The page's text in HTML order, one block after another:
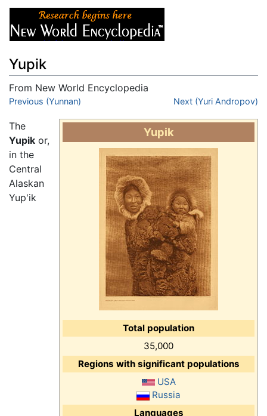
Yupik
From New World Encyclopedia
Jump to:navigation
Previous (Yunnan) Next (Yuri Andropov)
Yupik
Total population
35,000
Regions with significant populations
USA
Russia
Languages
The
Yupik or,
in the
Central
Alaskan
Yup'ik